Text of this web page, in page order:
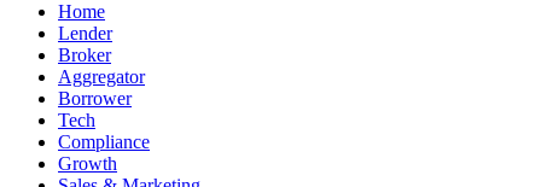
Home
Lender
Broker
Aggregator
Borrower
Tech
Compliance
Growth